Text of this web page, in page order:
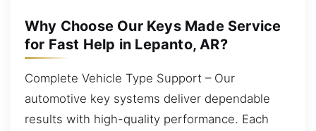
Why Choose Our Keys Made Service
for Fast Help in Lepanto, AR?
Complete Vehicle Type Support – Our
automotive key systems deliver dependable
results with high-quality performance. Each